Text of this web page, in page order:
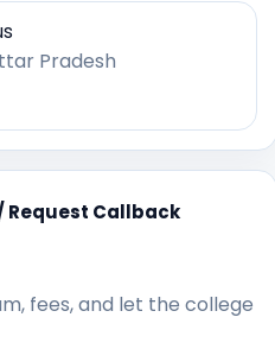
Pradesh
Request Callback
fees, and let the college